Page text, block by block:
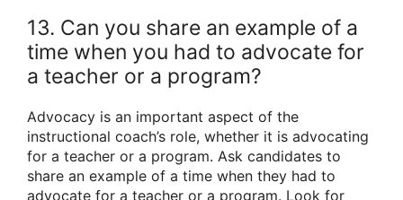
13. Can you share an example of a
time when you had to advocate for
a teacher or a program?
Advocacy is an important aspect of the
instructional coach’s role, whether it is advocating
for a teacher or a program. Ask candidates to
share an example of a time when they had to
advocate for a teacher or a program. Look for